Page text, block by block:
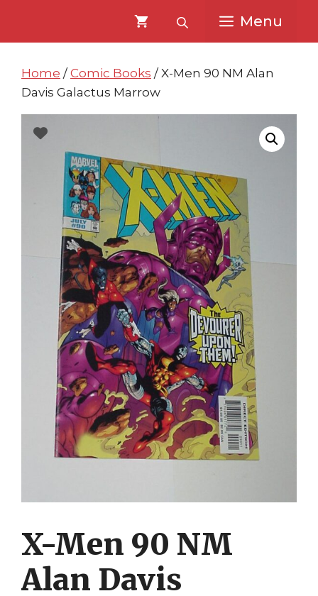
content
content
Menu
Home / Comic Books / X-Men 90 NM Alan
Davis Galactus Marrow
X-Men 90 NM
Alan Davis